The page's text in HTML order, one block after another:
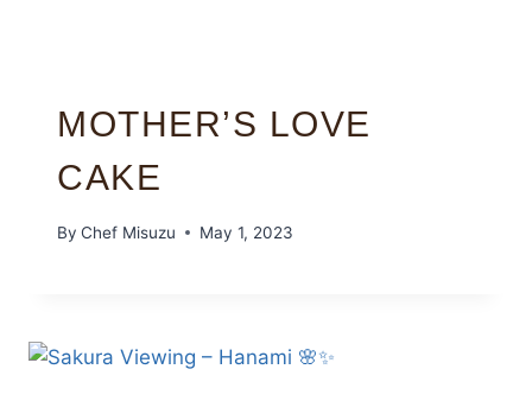
MOTHER’S LOVE
CAKE
By Chef Misuzu May 1, 2023